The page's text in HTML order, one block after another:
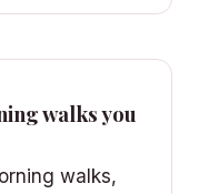
walks you
walks,